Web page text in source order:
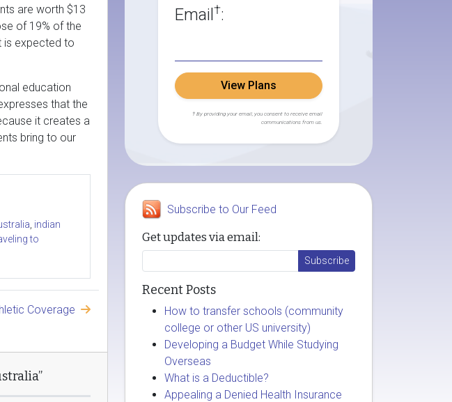
are worth $13
of 19% of the
is expected to
education
that the
it creates a
bring to our
indian
to
Coverage
Email †:
View Plans
† By providing your email, you consent to receive email
communications from us.
Subscribe to Our Feed
Get updates via email:
Recent Posts
How to transfer schools (community
college or other US university)
Developing a Budget While Studying
Overseas
What is a Deductible?
Appealing a Denied Health Insurance